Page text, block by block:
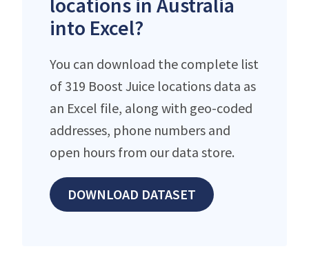
into Excel?
You can download the complete list
of 319 Boost Juice locations data as
an Excel file, along with geo-coded
addresses, phone numbers and
open hours from our data store.
DOWNLOAD DATASET